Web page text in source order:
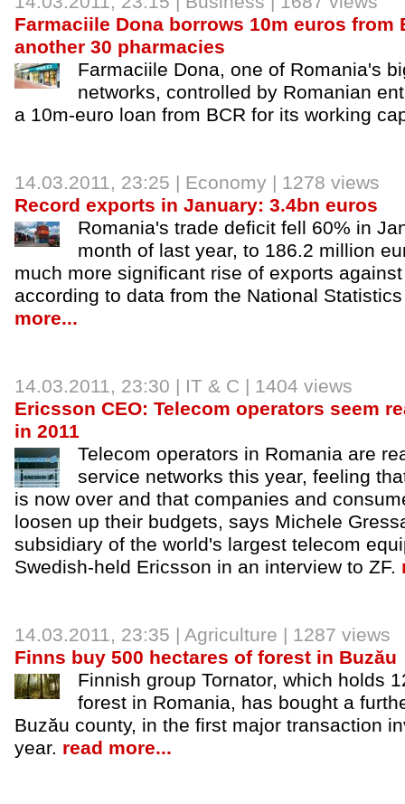
Farmaciile Dona borrows 10m euros from
another 30 pharmacies
Farmaciile Dona, one of Romania's
networks, controlled by Romanian
a 10m-euro loan from BCR for its working
14.03.2011, 23:25 | Economy | 1278 views
Record exports in January: 3.4bn euros
Romania's trade deficit fell 60% in
month of last year, to 186.2 million
much more significant rise of exports
according to data from the National
more...
14.03.2011, 23:30 | IT & C | 1404 views
Ericsson CEO: Telecom operators seem
in 2011
Telecom operators in Romania are
service networks this year, feeling
is now over and that companies and
loosen up their budgets, says Michele
subsidiary of the world's largest telecom
Swedish-held Ericsson in an interview to ZF.
14.03.2011, 23:35 | Agriculture | 1287 views
Finns buy 500 hectares of forest in Buzău
Finnish group Tornator, which holds
forest in Romania, has bought a
Buzău county, in the first major transaction
year. read more...